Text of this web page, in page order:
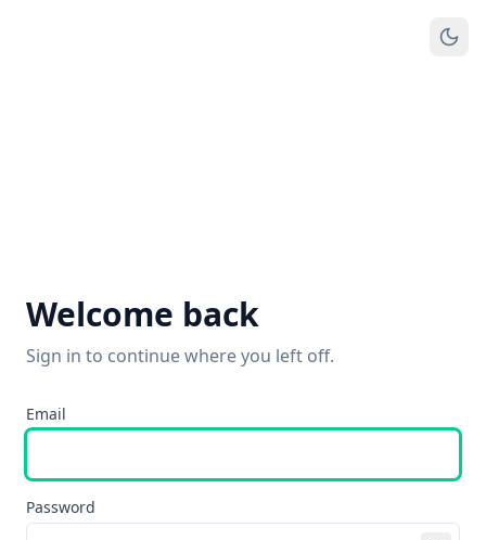
Welcome back
Sign in to continue where you left off.
Email
Password